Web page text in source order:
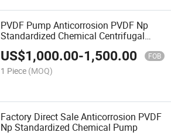
PVDF Pump Anticorrosion PVDF Np
Standardized Chemical Centrifugal
Pump
US$1,000.00-1,500.00 FOB
1 Piece (MOQ)
Factory Direct Sale Anticorrosion PVDF
Np Standardized Chemical Pump